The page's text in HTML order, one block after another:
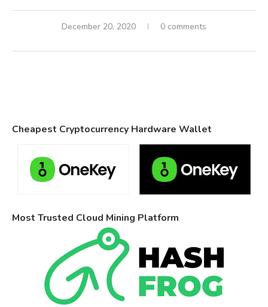
December 20, 2020 0 comments
Cheapest Cryptocurrency Hardware Wallet
Most Trusted Cloud Mining Platform